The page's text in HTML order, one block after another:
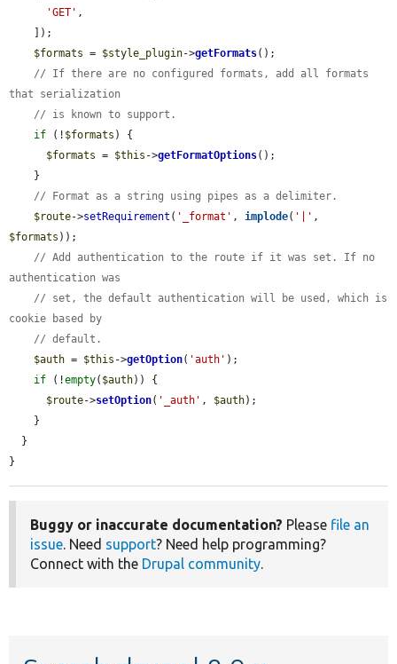
'GET' ,
$formats = $style_plugin->getFormats();
// If there are no configured formats, add all formats
that serialization
// is known to support.
if (! $formats ) {
$formats = $this ->getFormatOptions();
// Format as a string using pipes as a delimiter.
$route->setRequirement ( '_format' , implode( '|'
$formats ));
// Add authentication to the route if it was set. If no
authentication was
// set, the default authentication will be used, which is
cookie based by
// default.
$auth = $this ->getOption( 'auth' );
if (!empty( $auth)) {
$route->setOption( '_auth' , $auth);
}
Buggy or inaccurate documentation? Please file an
issue. Need support? Need help programming?
Connect with the Drupal community.